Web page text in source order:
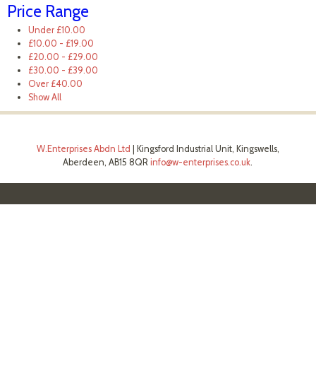
Price Range
Under £10.00
£10.00 - £19.00
£20.00 - £29.00
£30.00 - £39.00
Over £40.00
Show All
W.Enterprises Abdn Ltd
Kingsford Industrial Unit, Kingswells,
Aberdeen, AB15 8QRinfo@w-enterprises.co.uk.